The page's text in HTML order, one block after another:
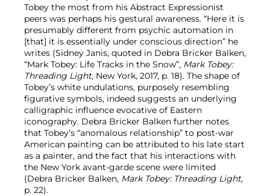
Tobey the most from his Abstract Expressionist
peers was perhaps his gestural awareness. “Here it is
presumably different from psychic automation in
[that] it is essentially under conscious direction” he
writes (Sidney Janis, quoted in Debra Bricker Balken,
“Mark Tobey: Life Tracks in the Snow”, Mark Tobey:
Threading Light, New York, 2017, p. 18). The shape of
Tobey’s white undulations, purposely resembling
figurative symbols, indeed suggests an underlying
calligraphic influence evocative of Eastern
iconography. Debra Bricker Balken further notes
that Tobey’s “anomalous relationship” to post-war
American painting can be attributed to his late start
as a painter, and the fact that his interactions with
the New York avant-garde scene were limited
(Debra Bricker Balken, Mark Tobey: Threading Light,
p. 22).